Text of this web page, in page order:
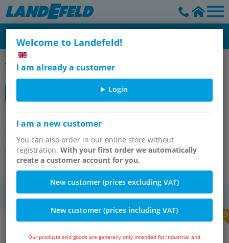
Welcome to Landefeld!
I am already a customer
Login
I am a new customer
You can also order in our online store without
registration.With your first order we automatically
create a customer account for you.
New customer (prices excluding VAT)
New customer (prices including VAT)
Our products arid goods are generally only intended for industrial and
Schrittmotor EMMB-ST
EMMB-ST-42-L-SS (8156132) Stepper
motor
Item number: OT-FESTO099516
Other versions of the article
VAT